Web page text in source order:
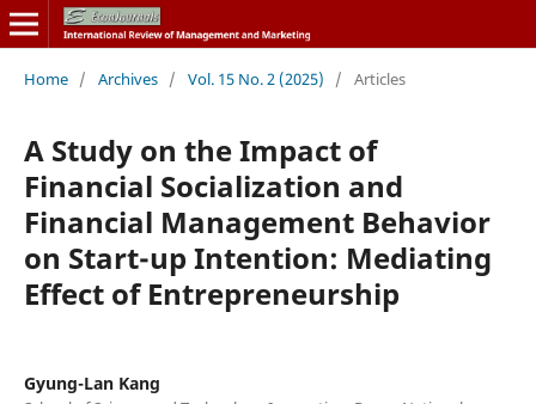
Home / Archives / Vol. 15 No. 2 (2025) / Articles
A Study on the Impact of
Financial Socialization and
Financial Management Behavior
on Start-up Intention: Mediating
Effect of Entrepreneurship
Gyung-Lan Kang